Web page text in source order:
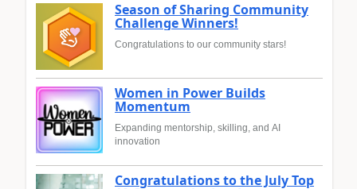
Season of Sharing Community
Challenge Winners!
Congratulations to our community stars!
Women in Power Builds
Momentum
Expanding mentorship, skilling, and AI
innovation
Congratulations to the July Top